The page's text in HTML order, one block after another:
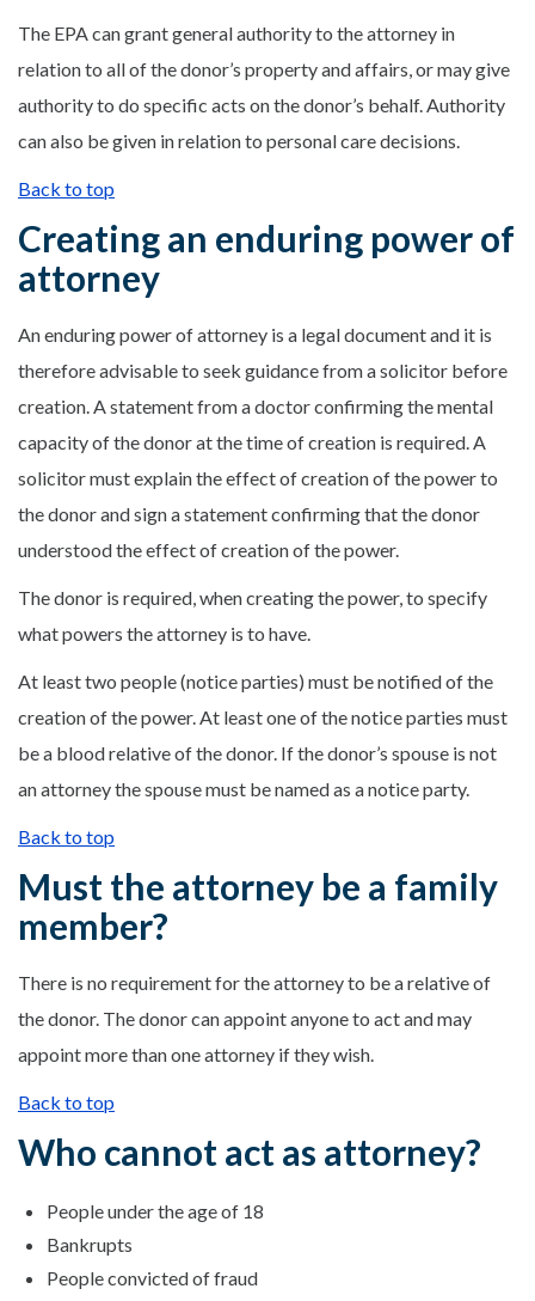
The EPA can grant general authority to the attorney in
relation to all of the donor’s property and affairs, or may give
authority to do specific acts on the donor’s behalf. Authority
can also be given in relation to personal care decisions.
Back to top
Creating an enduring power of
attorney
An enduring power of attorney is a legal document and it is
therefore advisable to seek guidance from a solicitor before
creation. A statement from a doctor confirming the mental
capacity of the donor at the time of creation is required. A
solicitor must explain the effect of creation of the power to
the donor and sign a statement confirming that the donor
understood the effect of creation of the power.
The donor is required, when creating the power, to specify
what powers the attorney is to have.
At least two people (notice parties) must be notified of the
creation of the power. At least one of the notice parties must
be a blood relative of the donor. If the donor’s spouse is not
an attorney the spouse must be named as a notice party.
Back to top
Must the attorney be a family
member?
There is no requirement for the attorney to be a relative of
the donor. The donor can appoint anyone to act and may
appoint more than one attorney if they wish.
Back to top
Who cannot act as attorney?
People under the age of 18
Bankrupts
People convicted of fraud